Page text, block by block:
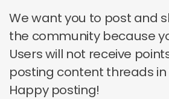
We want you to post and
the community because
Users will not receive
posting content threads in
Happy posting!